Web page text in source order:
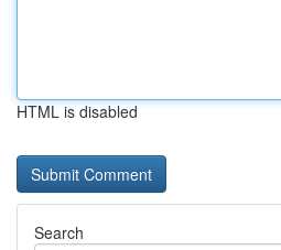
HTML is disabled
Search